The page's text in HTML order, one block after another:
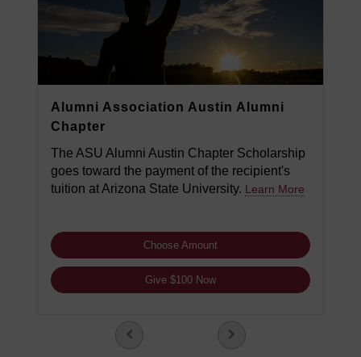
Alumni Association Austin Alumni
Chapter
The ASU Alumni Austin Chapter Scholarship
goes toward the payment of the recipient's
tuition at Arizona State University. Learn More
Choose Amount
Give $100 Now